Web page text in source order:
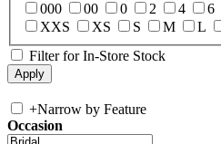
000
00 0 2 4 6
XXS
XS S M L
Filter for In-Store Stock
+Narrow by Feature
Occasion